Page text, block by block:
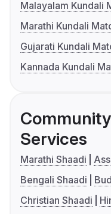
Malayalam Kundali
Marathi Kundali
Gujarati Kundali
Kannada Kundali
Services
Marathi Shaadi
Bengali Shaadi
Christian Shaadi